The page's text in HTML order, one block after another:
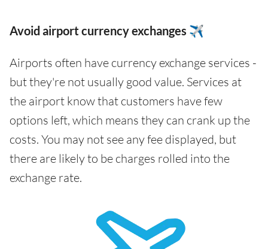
Avoid airport currency exchanges ✈️
Airports often have currency exchange services -
but they're not usually good value. Services at
the airport know that customers have few
options left, which means they can crank up the
costs. You may not see any fee displayed, but
there are likely to be charges rolled into the
exchange rate.